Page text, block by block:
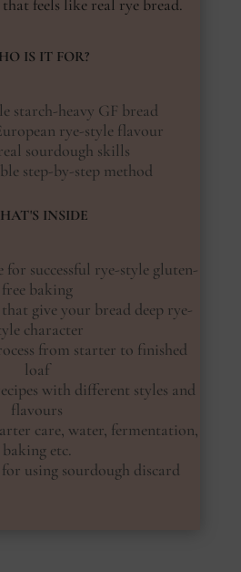
feels like real rye bread.
IS IT FOR?
starch-heavy GF bread
rye-style flavour
sourdough skills
step-by-step method
INSIDE
successful rye-style gluten-
free baking
give your bread deep rye-
character
from starter to finished
loaf
with different styles and
flavours
care, water, fermentation,
baking etc.
using sourdough discard